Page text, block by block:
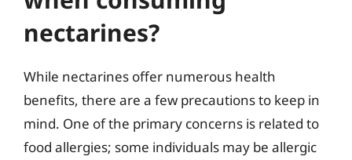
nectarines?
While nectarines offer numerous health
benefits, there are a few precautions to keep in
mind. One of the primary concerns is related to
food allergies; some individuals may be allergic